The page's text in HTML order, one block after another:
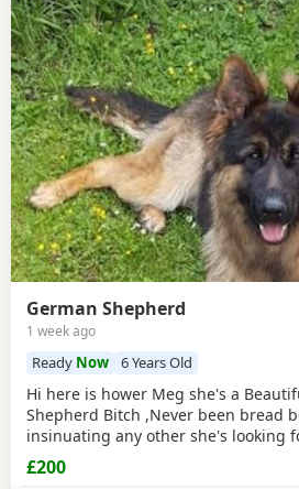
German Shepherd
1 week ago
Ready Now 6 Years Old
Hi here is hower Meg she's a
Shepherd Bitch ,Never been bread
insinuating any other she's looking
home through no fault of her own
friendly,nature please no time
£200